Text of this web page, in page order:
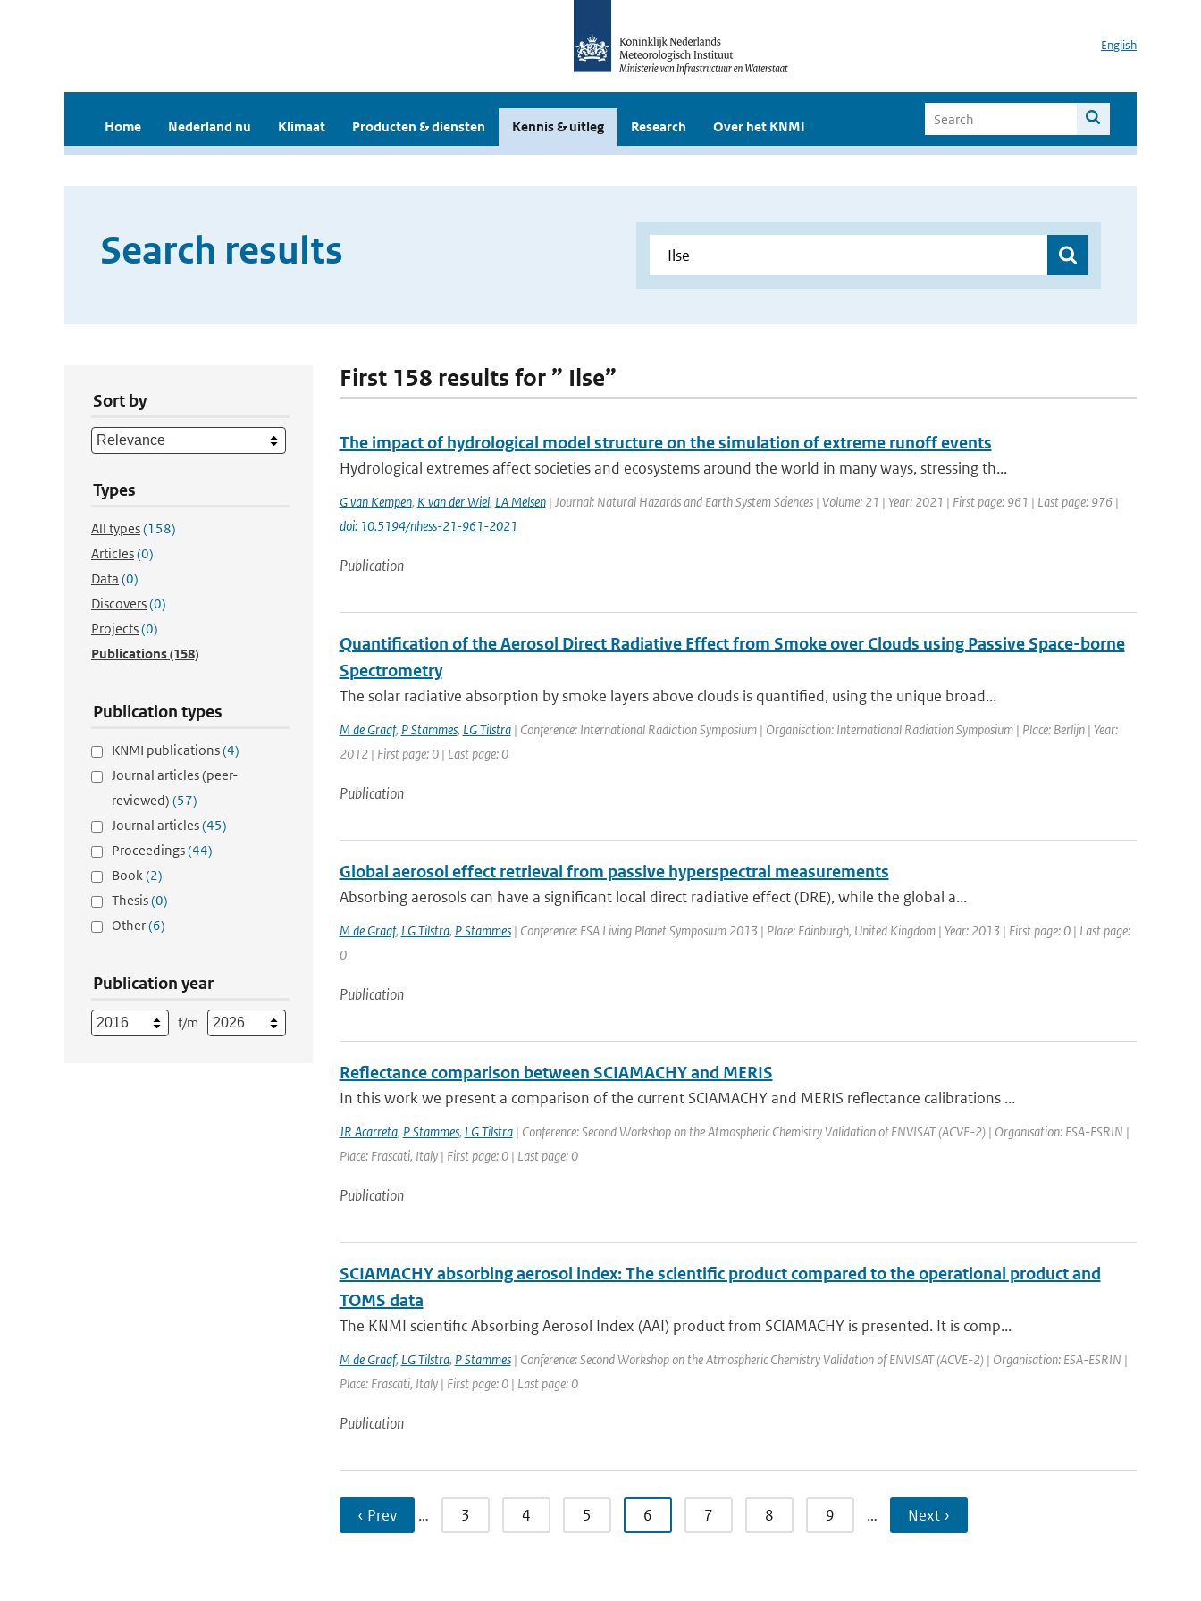
English
Home Nederland nu Klimaat Producten & diensten Kennis & uitleg Research Over het KNMI
Search results
Sort by
Types
All types(158)
Articles(0)
Data (0)
Discovers(0)
Projects(0)
Publications(158)
Publication types
KNMI publications(4)
Journal articles (peer-
reviewed) (57)
Journal articles(45)
Proceedings(44)
Book(2)
Thesis(0)
Other(6)
Publication year
t/m
First 158 results for ” Ilse”
The impact of hydrological model structure on the simulation of extreme runoff events
Hydrological extremes affect societies and ecosystems around the world in many ways, stressing th...
G van Kempen, K van der Wiel, LA Melsen| Journal: Natural Hazards and Earth System Sciences | Volume: 21 | Year: 2021 | First page: 961 | Last page: 976 |
doi: 10.5194/nhess-21-961-2021
Publication
Quantification of the Aerosol Direct Radiative Effect from Smoke over Clouds using Passive Space-borne
Spectrometry
The solar radiative absorption by smoke layers above clouds is quantified, using the unique broad...
M de Graaf, P Stammes, LG Tilstra| Conference: International Radiation Symposium | Organisation: International Radiation Symposium | Place: Berlijn | Year:
2012 | First page: 0 | Last page: 0
Publication
Global aerosol effect retrieval from passive hyperspectral measurements
Absorbing aerosols can have a significant local direct radiative effect (DRE), while the global a...
M de Graaf, LG Tilstra, P Stammes| Conference: ESA Living Planet Symposium 2013 | Place: Edinburgh, United Kingdom | Year: 2013 | First page: 0 | Last page:
0
Publication
Reflectance comparison between SCIAMACHY and MERIS
In this work we present a comparison of the current SCIAMACHY and MERIS reflectance calibrations ...
JR Acarreta, P Stammes, LG Tilstra| Conference: Second Workshop on the Atmospheric Chemistry Validation of ENVISAT (ACVE-2) | Organisation: ESA-ESRIN |
Place: Frascati, Italy | First page: 0 | Last page: 0
Publication
SCIAMACHY absorbing aerosol index: The scientific product compared to the operational product and
TOMS data
The KNMI scientific Absorbing Aerosol Index (AAI) product from SCIAMACHY is presented. It is comp...
M de Graaf, LG Tilstra, P Stammes| Conference: Second Workshop on the Atmospheric Chemistry Validation of ENVISAT (ACVE-2) | Organisation: ESA-ESRIN |
Place: Frascati, Italy | First page: 0 | Last page: 0
Publication
‹ Prev … 3 4 5 6 7 8 9 … Next ›